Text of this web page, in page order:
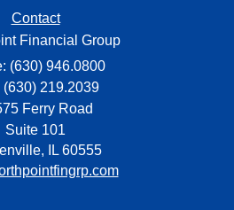
Contact
Financial Group
(630) 946.0800
(630) 219.2039
Ferry Road
Suite 101
IL 60555